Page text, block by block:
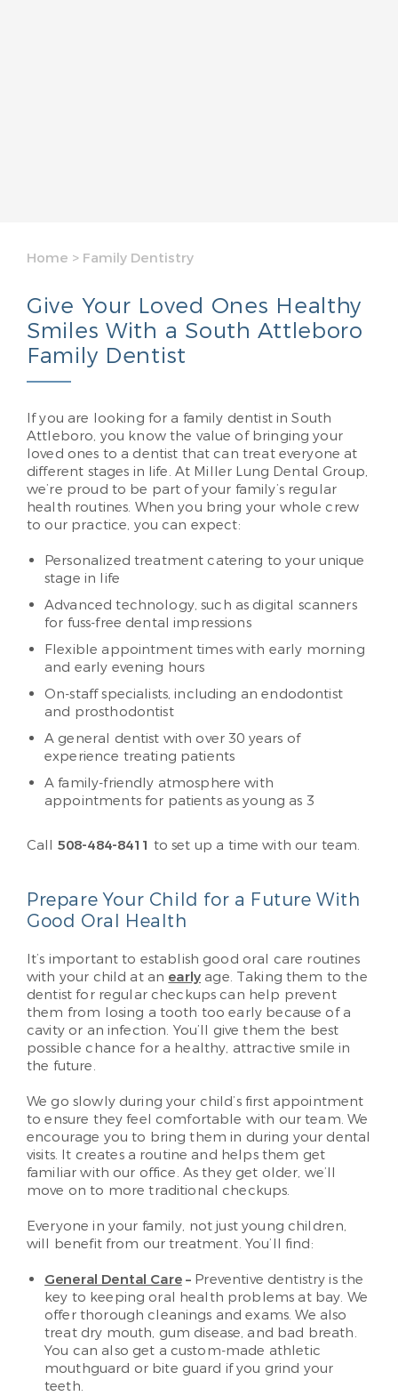
Home > Family Dentistry
Give Your Loved Ones Healthy
Smiles With a South Attleboro
Family Dentist
If you are looking for a family dentist in South
Attleboro, you know the value of bringing your
loved ones to a dentist that can treat everyone at
different stages in life. At Miller Lung Dental Group,
we’re proud to be part of your family’s regular
health routines. When you bring your whole crew
to our practice, you can expect:
Personalized treatment catering to your unique
stage in life
Advanced technology, such as digital scanners
for fuss-free dental impressions
Flexible appointment times with early morning
and early evening hours
On-staff specialists, including an endodontist
and prosthodontist
A general dentist with over 30 years of
experience treating patients
A family-friendly atmosphere with
appointments for patients as young as 3
Call 508-484-8411 to set up a time with our team.
Prepare Your Child for a Future With
Good Oral Health
It’s important to establish good oral care routines
with your child at an early age. Taking them to the
dentist for regular checkups can help prevent
them from losing a tooth too early because of a
cavity or an infection. You’ll give them the best
possible chance for a healthy, attractive smile in
the future.
We go slowly during your child’s first appointment
to ensure they feel comfortable with our team. We
encourage you to bring them in during your dental
visits. It creates a routine and helps them get
familiar with our office. As they get older, we’ll
move on to more traditional checkups.
Everyone in your family, not just young children,
will benefit from our treatment. You’ll find:
General Dental Care– Preventive dentistry is the
key to keeping oral health problems at bay. We
offer thorough cleanings and exams. We also
treat dry mouth, gum disease, and bad breath.
You can also get a custom-made athletic
mouthguard or bite guard if you grind your
teeth.